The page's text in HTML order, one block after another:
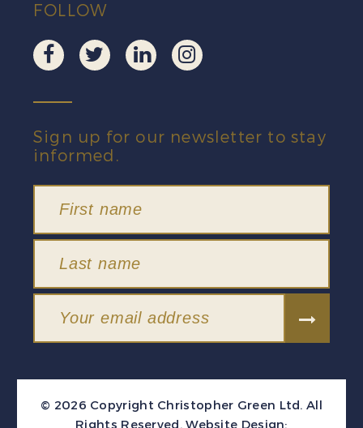
FOLLOW
Sign up for our newsletter to stay
informed.
© 2026 Copyright Christopher Green Ltd. All
Rights Reserved. Website Design: